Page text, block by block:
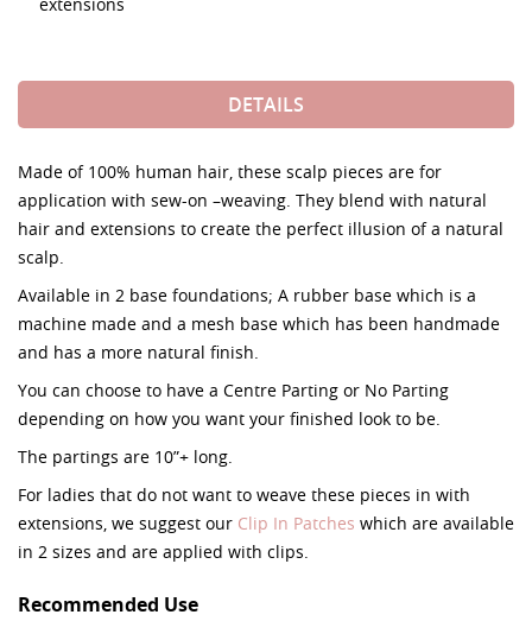
DETAILS
Made of 100% human hair, these scalp pieces are for
application with sew-on –weaving. They blend with natural
hair and extensions to create the perfect illusion of a natural
scalp.
Available in 2 base foundations; A rubber base which is a
machine made and a mesh base which has been handmade
and has a more natural finish.
You can choose to have a Centre Parting or No Parting
depending on how you want your finished look to be.
The partings are 10”+ long.
For ladies that do not want to weave these pieces in with
extensions, we suggest our Clip In Patches which are available
in 2 sizes and are applied with clips.
Recommended Use